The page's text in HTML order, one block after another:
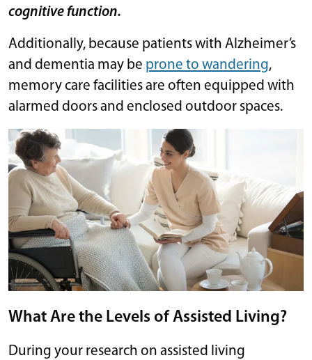
cognitive function.
Additionally, because patients with Alzheimer’s
and dementia may be prone to wandering,
memory care facilities are often equipped with
alarmed doors and enclosed outdoor spaces.
What Are the Levels of Assisted Living?
During your research on assisted living